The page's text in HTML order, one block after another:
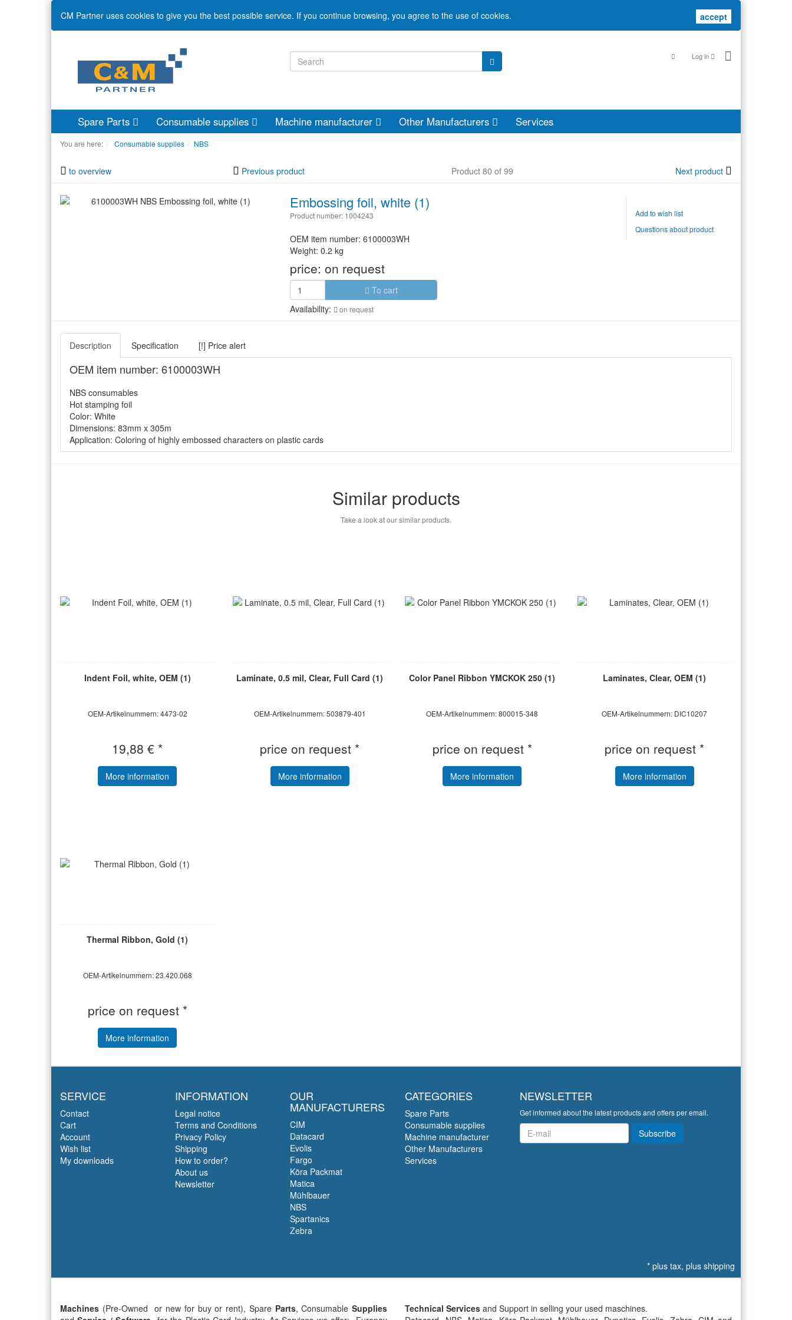
acceptaccept
CM Partner uses cookies to give you the best possible service. If you continue browsing, you agree to the use of cookies.
Log in
Spare Parts Consumable supplies Machine manufacturer Other Manufacturers Services
You are here: Consumable supplies NBS
to overview Previous product Product 80 of 99 Next product
Embossing foil, white (1)
Product number: 1004243
OEM item number: 6100003WH
Weight: 0.2 kg
price: on request
To cart
Availability:
on request
Add to wish list
Questions about product
Description Specification [!] Price alert
OEM item number: 6100003WH
NBS consumables
Hot stamping foil
Color: White
Dimensions: 83mm x 305m
Application: Coloring of highly embossed characters on plastic cards
Similar products
Take a look at our similar products.
Indent Foil, white, OEM (1)
OEM-Artikelnummern: 4473-02
19,88 € *
More information
Laminate, 0.5 mil, Clear, Full Card (1)
OEM-Artikelnummern: 503879-401
price on request *
More information
Color Panel Ribbon YMCKOK 250 (1)
OEM-Artikelnummern: 800015-348
price on request *
More information
Laminates, Clear, OEM (1)
OEM-Artikelnummern: DIC10207
price on request *
More information
Thermal Ribbon, Gold (1)
OEM-Artikelnummern: 23.420.068
price on request *
More information
SERVICE
Contact
Cart
Account
Wish list
My downloads
INFORMATION
Legal notice
Terms and Conditions
Privacy Policy
Shipping
How to order?
About us
Newsletter
OUR
MANUFACTURERS
CIM
Datacard
Evolis
Fargo
Köra Packmat
Matica
Mühlbauer
NBS
Spartanics
Zebra
CATEGORIES
Spare Parts
Consumable supplies
Machine manufacturer
Other Manufacturers
Services
NEWSLETTER
Get informed about the latest products and offers per email.
Newsletter Subscribe
* plus tax, plus shipping
Machines (Pre-Owned or new for buy or rent), Spare Parts, Consumable Supplies
Technical Services and Support in selling your used maschines.